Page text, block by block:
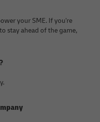
your SME. If you're
stay ahead of the game,